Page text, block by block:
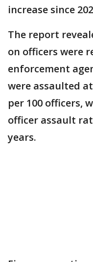
increase since
The report
on officers were
enforcement
were assaulted
per 100 officers,
officer assault
years.